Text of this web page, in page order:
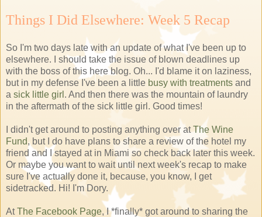
Things I Did Elsewhere: Week 5 Recap
So I'm two days late with an update of what I've been up to
elsewhere. I should take the issue of blown deadlines up
with the boss of this here blog. Oh... I'd blame it on laziness,
but in my defense I've been a little busy with treatments and
a sick little girl . And then there was the mountain of laundry
in the aftermath of the sick little girl. Good times!
I didn't get around to posting anything over atThe Wine
Fund, but I do have plans to share a review of the hotel my
friend and I stayed at in Miami so check back later this week.
Or maybe you want to wait until next week's recap to make
sure I've actually done it, because, you know, I get
sidetracked. Hi! I'm Dory.
AtThe Facebook Page, I *finally* got around to sharing the